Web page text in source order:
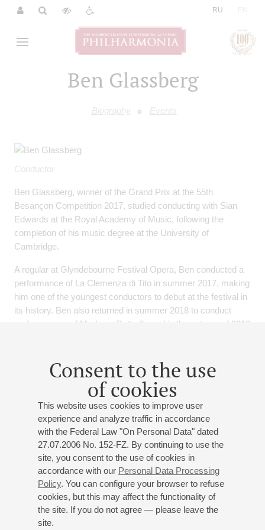
RU
Ben Glassberg
Biography Events
Consent to the use
of cookies
This website uses cookies to improve user
experience and analyze traffic in accordance
with the Federal Law "On Personal Data" dated
27.07.2006 No. 152-FZ. By continuing to use the
site, you consent to the use of cookies in
accordance with our Personal Data Processing
Policy. You can configure your browser to refuse
cookies, but this may affect the functionality of
the site. If you do not agree — please leave the
site.
Conductor
Ben Glassberg, winner of the Grand Prix at the 55th
Besançon Competition 2017, studied conducting with Sian
Edwards at the Royal Academy of Music, following the
completion of his music degree at the University of
Cambridge.
A regular at Glyndebourne Festival Opera, Ben conducted a
performance of La Clemenza di Tito in summer 2017, making
him one of the youngest conductors to debut at the festival in
its history. Ben also returned in summer 2018 to conduct
performances of Madama Butterfly and in the autumn of 2018
Conductor of the Glyndebourne Tour, beginning his tenure
with a production of L’Elisir d’Amore.
Recent highlights include debut appearances with Orchestre
National de Lyon, Orchestre Chambre de Paris, Royal
Philharmonic Orchestra and performances of Die Zauberflote
at La Monnaie. 2019 sees a new production of Hansel and
Gretel for English National Opera and Ben’s debut at the
Salzburg Festival, alongside symphonic debuts with the
Orchestre Philharmonique de Radio France, Detroit
Symphony Orchestra, St. Petersburg Symphony Orchestra
and Musikalische Akademie Mannheim.